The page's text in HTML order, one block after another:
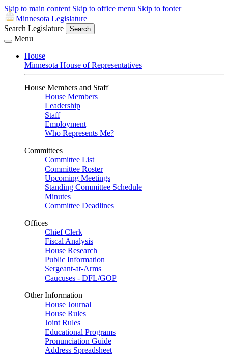
Skip to main content Skip to office menu Skip to footer
Minnesota Legislature
Search Legislature
Search
Menu
House
Minnesota House of Representatives
House Members and Staff
House Members
Leadership
Staff
Employment
Who Represents Me?
Committees
Committee List
Committee Roster
Upcoming Meetings
Standing Committee Schedule
Minutes
Committee Deadlines
Offices
Chief Clerk
Fiscal Analysis
House Research
Public Information
Sergeant-at-Arms
Caucuses - DFL/GOP
Other Information
House Journal
House Rules
Joint Rules
Educational Programs
Pronunciation Guide
Address Spreadsheet